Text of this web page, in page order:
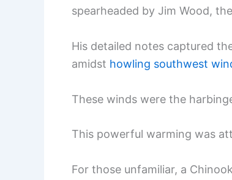
spearheaded by Jim Wood,
His detailed notes captured
amidst howling southwest
These winds were the
This powerful warming was
For those unfamiliar, a